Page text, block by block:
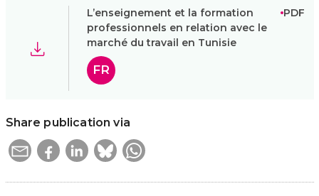
L’enseignement et la formation
professionnels en relation avec le
marché du travail en Tunisie
PDF
FR
Share publication via